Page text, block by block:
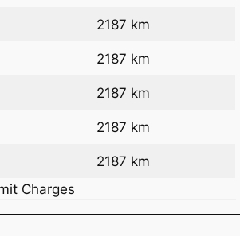
2187 km
2187 km
2187 km
2187 km
2187 km
Charges